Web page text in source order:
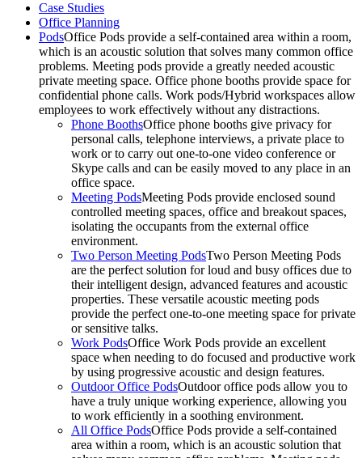
Case Studies
Office Planning
PodsOffice Pods provide a self-contained area within a room,
which is an acoustic solution that solves many common office
problems. Meeting pods provide a greatly needed acoustic
private meeting space. Office phone booths provide space for
confidential phone calls. Work pods/Hybrid workspaces allow
employees to work effectively without any distractions.
Phone BoothsOffice phone booths give privacy for
personal calls, telephone interviews, a private place to
work or to carry out one-to-one video conference or
Skype calls and can be easily moved to any place in an
office space.
Meeting PodsMeeting Pods provide enclosed sound
controlled meeting spaces, office and breakout spaces,
isolating the occupants from the external office
environment.
Two Person Meeting PodsTwo Person Meeting Pods
are the perfect solution for loud and busy offices due to
their intelligent design, advanced features and acoustic
properties. These versatile acoustic meeting pods
provide the perfect one-to-one meeting space for private
or sensitive talks.
Work PodsOffice Work Pods provide an excellent
space when needing to do focused and productive work
by using progressive acoustic and design features.
Outdoor Office PodsOutdoor office pods allow you to
have a truly unique working experience, allowing you
to work efficiently in a soothing environment.
All Office PodsOffice Pods provide a self-contained
area within a room, which is an acoustic solution that